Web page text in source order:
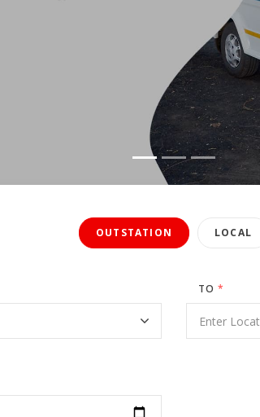
OUTSTATION LOCAL
TO *